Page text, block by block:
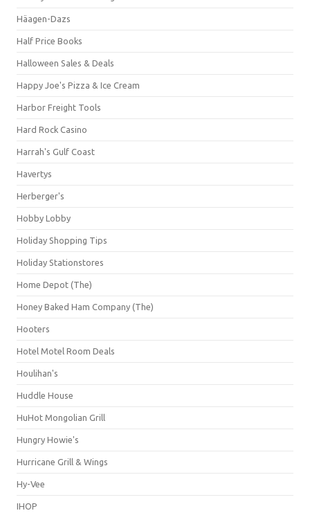
Häagen-Dazs
Half Price Books
Halloween Sales & Deals
Happy Joe's Pizza & Ice Cream
Harbor Freight Tools
Hard Rock Casino
Harrah's Gulf Coast
Havertys
Herberger's
Hobby Lobby
Holiday Shopping Tips
Holiday Stationstores
Home Depot (The)
Honey Baked Ham Company (The)
Hooters
Hotel Motel Room Deals
Houlihan's
Huddle House
HuHot Mongolian Grill
Hungry Howie's
Hurricane Grill & Wings
Hy-Vee
IHOP